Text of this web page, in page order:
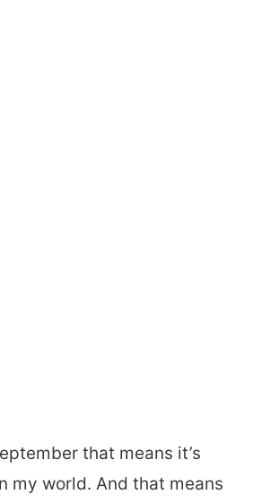
that means it’s
my world. And that means